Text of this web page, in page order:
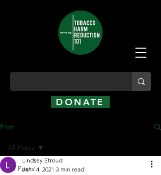
DONATE
Post
All Posts
All Posts
Lindsey Stroud
Jan 14, 2021 3 min read